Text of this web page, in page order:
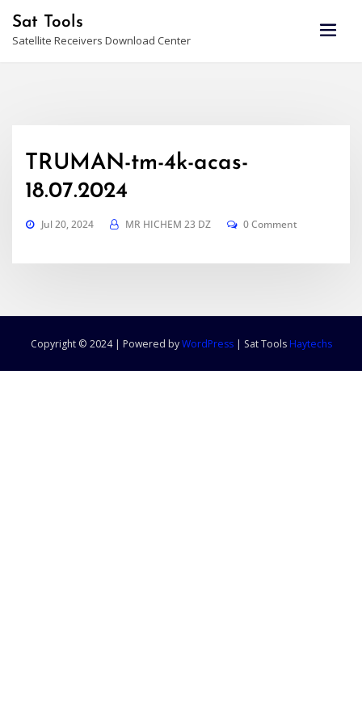
content
Sat Tools
Satellite Receivers Download Center
TRUMAN-tm-4k-acas-
18.07.2024
Jul 20, 2024 MR HICHEM 23 DZ 0 Comment
Copyright © 2024 | Powered byWordPress | Sat Tools Haytechs